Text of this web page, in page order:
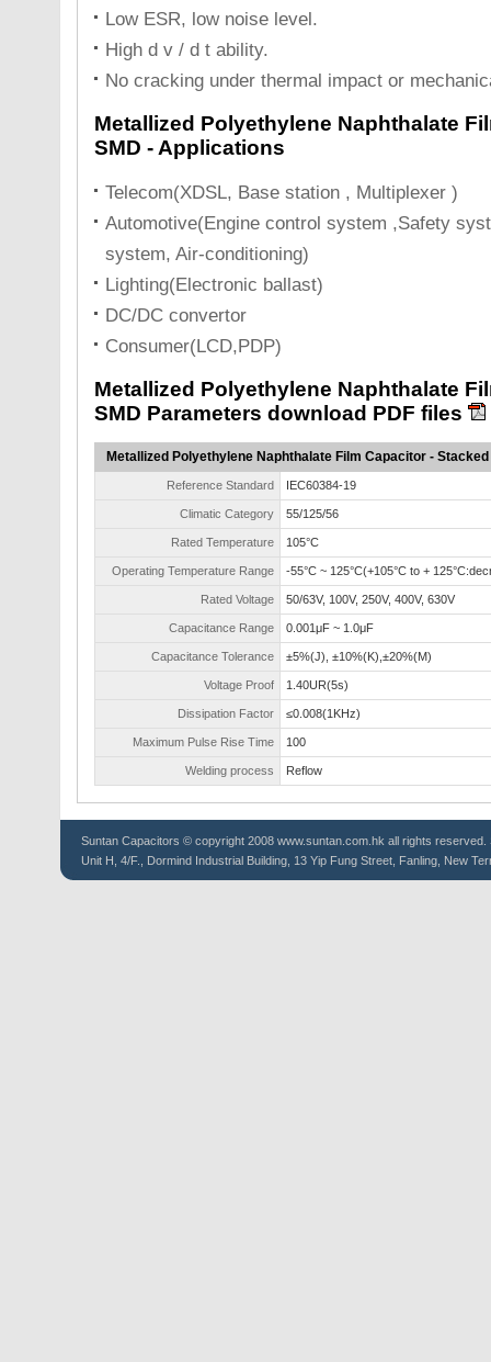
Low ESR, low noise level.
High d v / d t ability.
No cracking under thermal impact or
Metallized Polyethylene Naphthalate
SMD - Applications
Telecom(XDSL, Base station , Multiplexer )
Automotive(Engine control system ,Safety
system, Air-conditioning)
Lighting(Electronic ballast)
DC/DC convertor
Consumer(LCD,PDP)
Metallized Polyethylene Naphthalate
SMD Parameters download PDF files
Metallized Polyethylene Naphthalate Film Capacitor -
Reference Standard IEC60384-19
Climatic Category 55/125/56
Rated Temperature 105°C
Operating Temperature Range -55°C ~ 125°C(+105°C to +
Rated Voltage 50/63V, 100V, 250V, 400V, 630V
Capacitance Range 0.001μF ~ 1.0μF
Capacitance Tolerance ±5%(J), ±10%(K),±20%(M)
Voltage Proof 1.40UR(5s)
Dissipation Factor ≤0.008(1KHz)
Maximum Pulse Rise Time 100
Welding process Reflow
Suntan Capacitors © copyright 2008 www.suntan.com.hk all rights reserved.
Unit H, 4/F., Dormind Industrial Building, 13 Yip Fung Street, Fanling, New